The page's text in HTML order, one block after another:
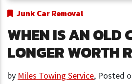
Junk Car Removal
WHEN IS AN OLD
LONGER WORTH
by Miles Towing Service, Posted